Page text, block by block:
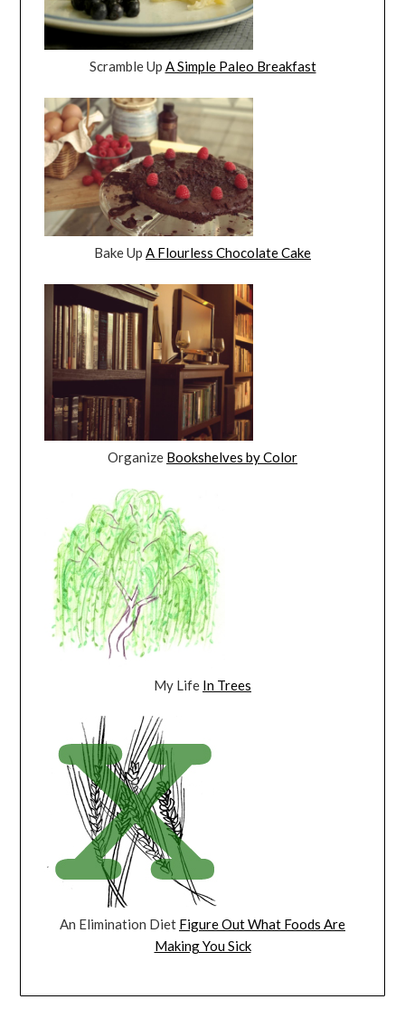
Scramble Up A Simple Paleo Breakfast
Bake Up A Flourless Chocolate Cake
Organize Bookshelves by Color
My Life In Trees
An Elimination Diet Figure Out What Foods Are
Making You Sick